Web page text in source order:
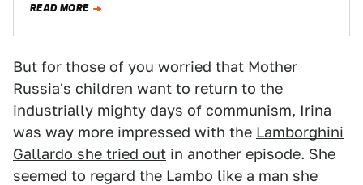
READ MORE
But for those of you worried that Mother
Russia's children want to return to the
industrially mighty days of communism, Irina
was way more impressed with the Lamborghini
Gallardo she tried out in another episode. She
seemed to regard the Lambo like a man she